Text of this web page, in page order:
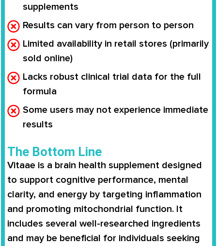
supplements
Results can vary from person to person
Limited availability in retail stores (primarily
sold online)
Lacks robust clinical trial data for the full
formula
Some users may not experience immediate
results
The Bottom Line
Vitaae is a brain health supplement designed
to support cognitive performance, mental
clarity, and energy by targeting inflammation
and promoting mitochondrial function. It
includes several well-researched ingredients
and may be beneficial for individuals seeking